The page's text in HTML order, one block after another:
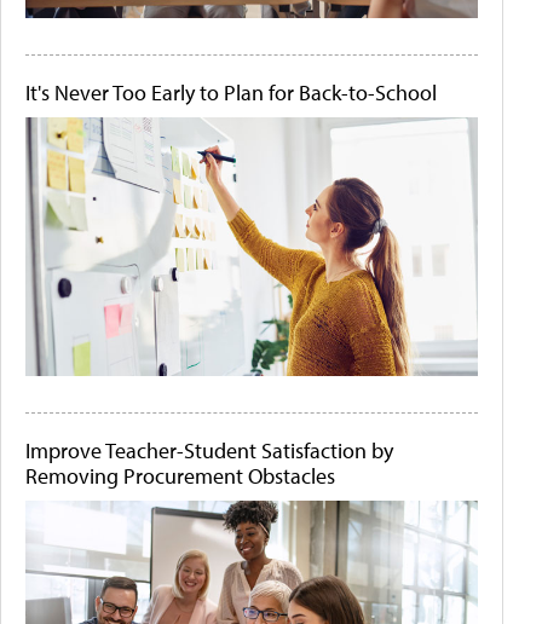
It's Never Too Early to Plan for Back-to-School
Improve Teacher-Student Satisfaction by
Removing Procurement Obstacles